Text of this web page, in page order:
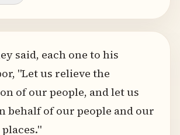
said, each one to his
"Let us relieve the
of our people, and let us
behalf of our people and our